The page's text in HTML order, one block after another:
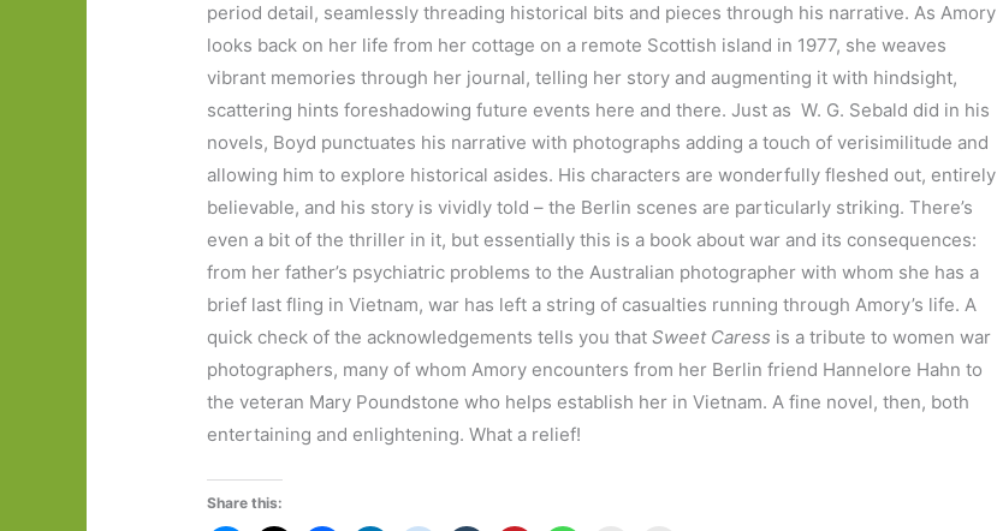
period detail, seamlessly threading historical bits and pieces through his narrative. As Amory
looks back on her life from her cottage on a remote Scottish island in 1977, she weaves
vibrant memories through her journal, telling her story and augmenting it with hindsight,
scattering hints foreshadowing future events here and there. Just as W. G. Sebald did in his
novels, Boyd punctuates his narrative with photographs adding a touch of verisimilitude and
allowing him to explore historical asides. His characters are wonderfully fleshed out, entirely
believable, and his story is vividly told – the Berlin scenes are particularly striking. There’s
even a bit of the thriller in it, but essentially this is a book about war and its consequences:
from her father’s psychiatric problems to the Australian photographer with whom she has a
brief last fling in Vietnam, war has left a string of casualties running through Amory’s life. A
quick check of the acknowledgements tells you thatSweet Caress is a tribute to women war
photographers, many of whom Amory encounters from her Berlin friend Hannelore Hahn to
the veteran Mary Poundstone who helps establish her in Vietnam. A fine novel, then, both
entertaining and enlightening. What a relief!
Share this: